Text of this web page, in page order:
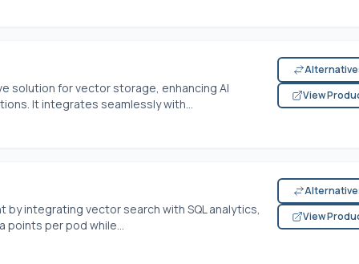
solution for vector storage, enhancing AI
It integrates seamlessly with...
View
by integrating vector search with SQL analytics,
points per pod while...
View